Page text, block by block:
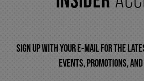
EXPAND YOUR EXPERIENCE
ACCESSIBILITY
SIGN UP WITH YOUR E-MAIL FOR THE
EVENTS, PROMOTIONS,